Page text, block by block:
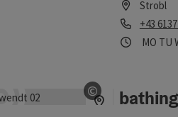
Strobl
Phone
+43
MO TU
©
Open
area Gschwendt